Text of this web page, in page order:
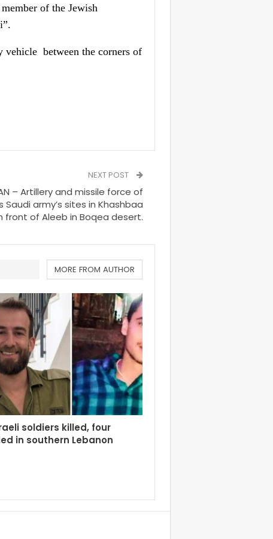
of the Jewish
vehicle between the corners of
NEXT POST
– Artillery and missile force of
army’s sites in Khashbaa
front of Aleeb in Boqea desert.
MORE FROM AUTHOR
soldiers killed, four
in southern Lebanon